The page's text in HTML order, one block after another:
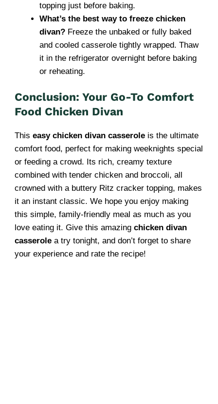
topping just before baking.
What’s the best way to freeze chicken
divan? Freeze the unbaked or fully baked
and cooled casserole tightly wrapped. Thaw
it in the refrigerator overnight before baking
or reheating.
Conclusion: Your Go-To Comfort
Food Chicken Divan
This easy chicken divan casserole is the ultimate
comfort food, perfect for making weeknights special
or feeding a crowd. Its rich, creamy texture
combined with tender chicken and broccoli, all
crowned with a buttery Ritz cracker topping, makes
it an instant classic. We hope you enjoy making
this simple, family-friendly meal as much as you
love eating it. Give this amazing chicken divan
casserole a try tonight, and don’t forget to share
your experience and rate the recipe!